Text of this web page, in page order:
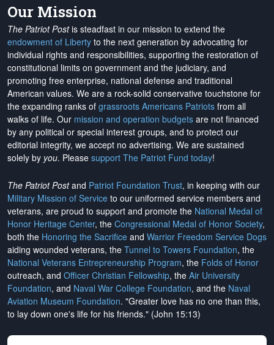
Our Mission
The Patriot Postis steadfast in our mission to extend the
endowment of Liberty to the next generation by advocating for
individual rights and responsibilities, supporting the restoration of
constitutional limits on government and the judiciary, and
promoting free enterprise, national defense and traditional
American values. We are a rock-solid conservative touchstone for
the expanding ranks of grassroots Americans Patriots from all
walks of life. Our mission and operation budgets are not financed
by any political or special interest groups, and to protect our
editorial integrity, we accept no advertising. We are sustained
solely by you. Please support The Patriot Fund today!
The Patriot Postand Patriot Foundation Trust, in keeping with our
Military Mission of Service to our uniformed service members and
veterans, are proud to support and promote the National Medal of
Honor Heritage Center, the Congressional Medal of Honor Society,
both the Honoring the Sacrifice and Warrior Freedom Service Dogs
aiding wounded veterans, the Tunnel to Towers Foundation, the
National Veterans Entrepreneurship Program, the Folds of Honor
outreach, and Officer Christian Fellowship, the Air University
Foundation, and Naval War College Foundation, and the Naval
Aviation Museum Foundation. "Greater love has no one than this,
to lay down one's life for his friends." (John 15:13)